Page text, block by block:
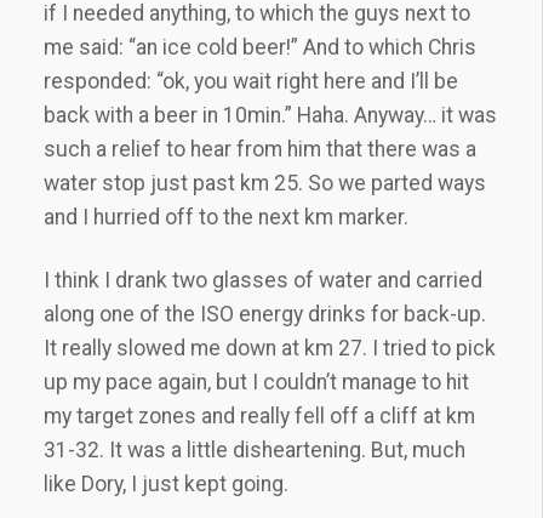
if I needed anything, to which the guys next to
me said: “an ice cold beer!” And to which Chris
responded: “ok, you wait right here and I’ll be
back with a beer in 10min.” Haha. Anyway… it was
such a relief to hear from him that there was a
water stop just past km 25. So we parted ways
and I hurried off to the next km marker.
I think I drank two glasses of water and carried
along one of the ISO energy drinks for back-up.
It really slowed me down at km 27. I tried to pick
up my pace again, but I couldn’t manage to hit
my target zones and really fell off a cliff at km
31-32. It was a little disheartening. But, much
like Dory, I just kept going.